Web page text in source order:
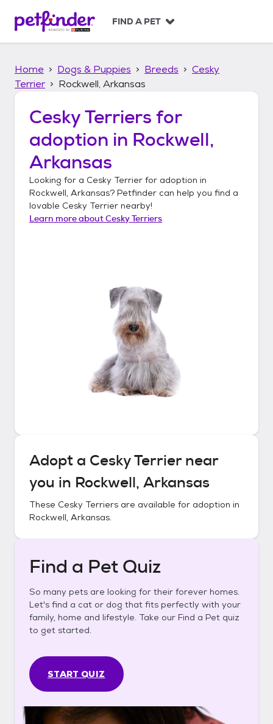
p
FIND A PET
Home Dogs & Puppies Breeds
Cesky
Terrier
Rockwell, Arkansas
Cesky Terriers for
adoption in Rockwell,
Arkansas
Looking for a Cesky Terrier for adoption in
Rockwell, Arkansas? Petfinder can help you find a
lovable Cesky Terrier nearby!
Learn more aboutCesky Terriers
Adopt a Cesky Terriernear
you in Rockwell, Arkansas
These Cesky Terriers are available for adoption in
Rockwell, Arkansas.
Find a Pet Quiz
So many pets are looking for their forever homes.
Let's find a cat or dog that fits perfectly with your
family, home and lifestyle. Take our Find a Pet quiz
to get started.
START QUIZ